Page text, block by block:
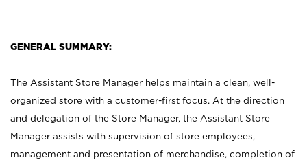
GENERAL SUMMARY:
The Assistant Store Manager helps maintain a clean, well-
organized store with a customer-first focus. At the direction
and delegation of the Store Manager, the Assistant Store
Manager assists with supervision of store employees,
management and presentation of merchandise, completion of